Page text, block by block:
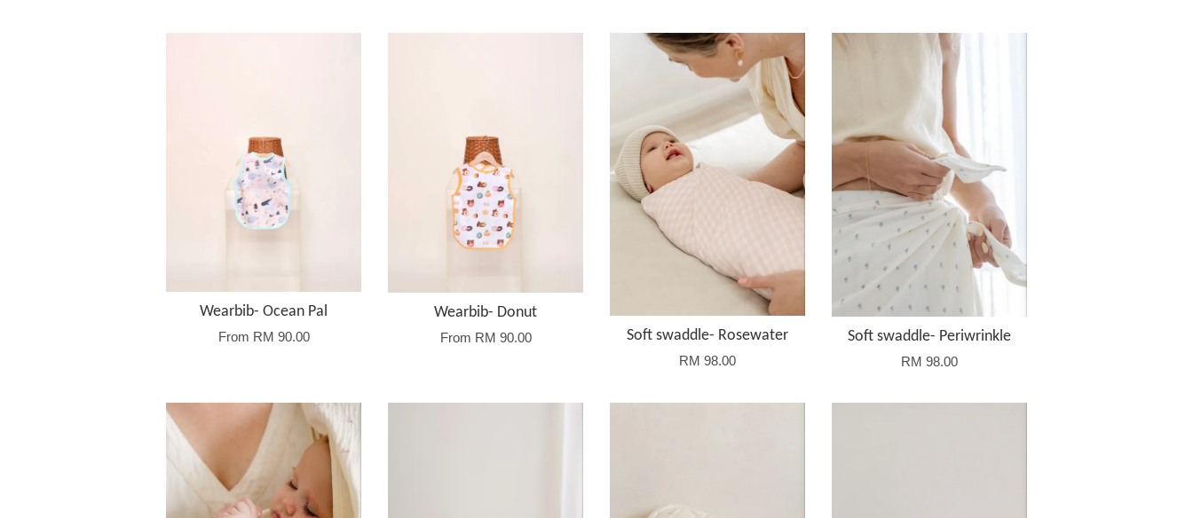
Wearbib- Ocean Pal
From RM 90.00
Wearbib- Donut
From RM 90.00 Soft swaddle- Rosewater
RM 98.00
Soft swaddle- Periwrinkle
RM 98.00